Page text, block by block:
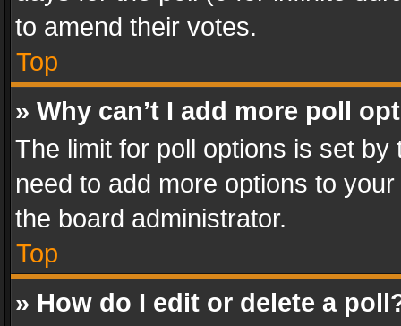
to amend their votes.
Top
» Why can’t I add more poll
The limit for poll options is set
need to add more options to
the board administrator.
Top
» How do I edit or delete a